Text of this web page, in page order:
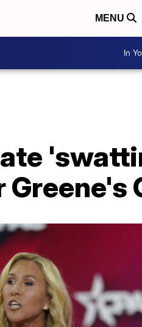
MENU
In